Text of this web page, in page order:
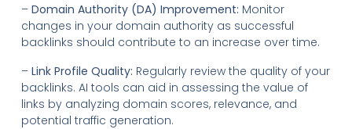
– Domain Authority (DA) Improvement: Monitor
changes in your domain authority as successful
backlinks should contribute to an increase over time.
– Link Profile Quality: Regularly review the quality of your
backlinks. AI tools can aid in assessing the value of
links by analyzing domain scores, relevance, and
potential traffic generation.